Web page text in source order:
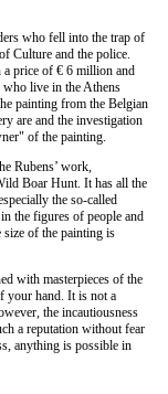
who fell into the trap of
Culture and the police.
a price of € 6 million and
who live in the Athens
painting from the Belgian
are and the investigation
of the painting.
Rubens’ work,
Boar Hunt. It has all the
the so-called
the figures of people and
of the painting is
with masterpieces of the
your hand. It is not a
the incautiousness
a reputation without fear
anything is possible in